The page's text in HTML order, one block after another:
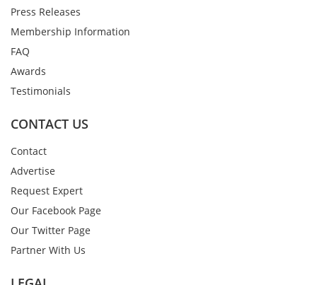
Press Releases
Membership Information
FAQ
Awards
Testimonials
CONTACT US
Contact
Advertise
Request Expert
Our Facebook Page
Our Twitter Page
Partner With Us